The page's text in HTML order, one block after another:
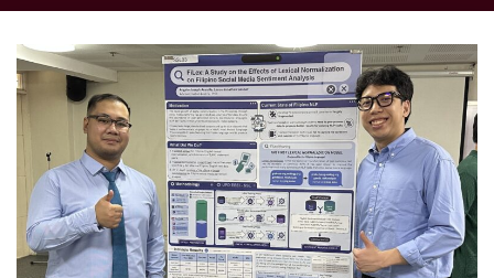
G
T
I
O
N